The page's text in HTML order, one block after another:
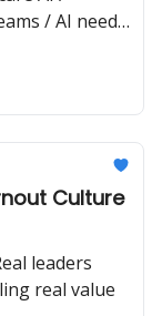
/ AI needs
Culture
leaders
real value